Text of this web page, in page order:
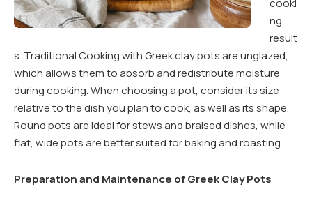
cooki
ng
result
s. Traditional Cooking with Greek clay pots are unglazed,
which allows them to absorb and redistribute moisture
during cooking. When choosing a pot, consider its size
relative to the dish you plan to cook, as well as its shape.
Round pots are ideal for stews and braised dishes, while
flat, wide pots are better suited for baking and roasting.
Preparation and Maintenance of Greek Clay Pots